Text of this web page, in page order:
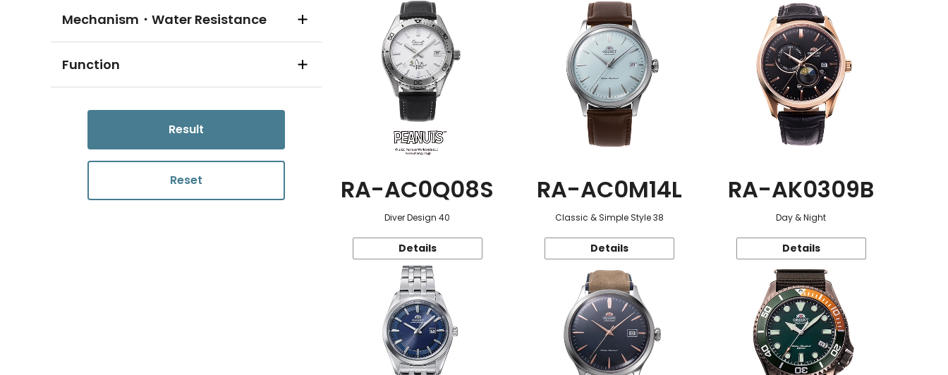
Mechanism・Water Resistance
Function
Result
Reset RA-AC0Q08S
Diver Design 40
Details
RA-AC0M14L
Classic & Simple Style 38
Details
RA-AK0309B
Day & Night
Details